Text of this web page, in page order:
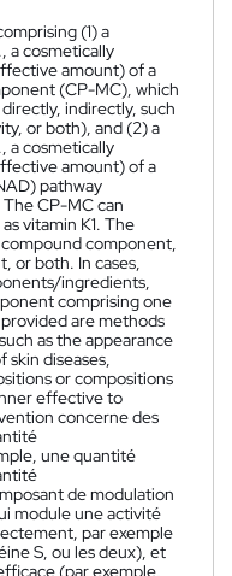
(1) a
a cosmetically
amount) of a
(CP-MC), which
indirectly, such
or both), and (2) a
a cosmetically
amount) of a
pathway
CP-MC can
vitamin K1. The
component,
or both. In cases,
ingredients,
comprising one
are methods
as the appearance
diseases,
or compositions
effective to
concerne des
une quantité
de modulation
module une activité
par exemple
S, ou les deux), et
(par exemple,